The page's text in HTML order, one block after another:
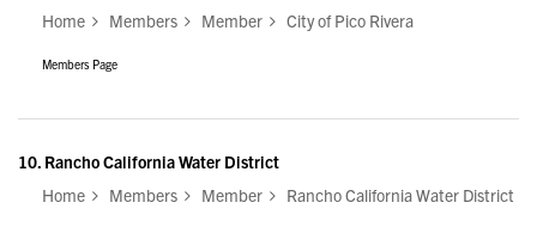
Home
Members Member City of Pico Rivera
Members Page
10. Rancho California Water District
Home
Members Member Rancho California Water District